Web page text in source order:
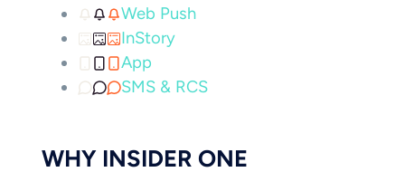
Web Push
InStory
App
SMS & RCS
WHY INSIDER ONE